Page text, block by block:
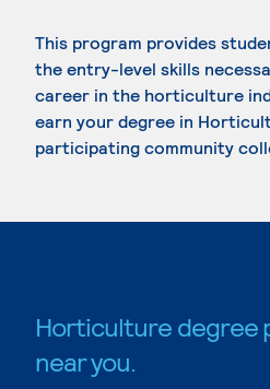
This program provides
the entry-level skills
career in the horticulture
earn your degree in
participating community
Horticulture degree
near you.